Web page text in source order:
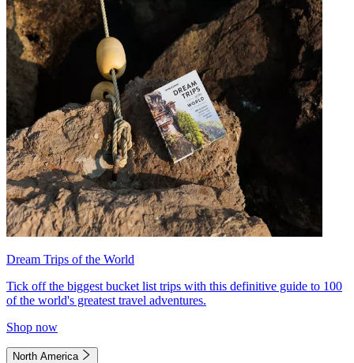
Dream Trips of the World
Tick off the biggest bucket list trips with this definitive guide to 100
of the world's greatest travel adventures.
Shop now
North America